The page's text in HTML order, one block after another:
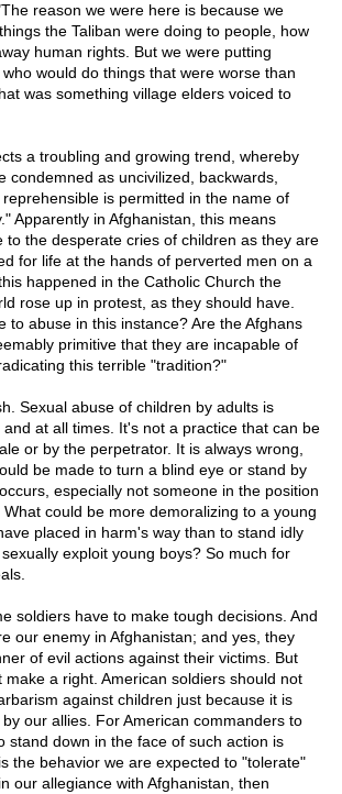
reason we were here is because we
the Taliban were doing to people, how
human rights. But we were putting
would do things that were worse than
was something village elders voiced to
a troubling and growing trend, whereby
condemned as uncivilized, backwards,
is permitted in the name of
Apparently in Afghanistan, this means
to the desperate cries of children as they are
for life at the hands of perverted men on a
happened in the Catholic Church the
rose up in protest, as they should have.
to abuse in this instance? Are the Afghans
primitive that they are incapable of
this terrible "tradition?"
Sexual abuse of children by adults is
at all times. It's not a practice that can be
or by the perpetrator. It is always wrong,
be made to turn a blind eye or stand by
especially not someone in the position
could be more demoralizing to a young
placed in harm's way than to stand idly
exploit young boys? So much for
soldiers have to make tough decisions. And
our enemy in Afghanistan; and yes, they
of evil actions against their victims. But
make a right. American soldiers should not
against children just because it is
our allies. For American commanders to
stand down in the face of such action is
the behavior we are expected to "tolerate"
our allegiance with Afghanistan, then